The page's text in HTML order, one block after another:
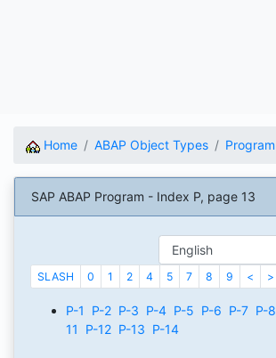
Home ABAP Object Types Program
SAP ABAP Program - Index P, page 13
SLASH 0 1 2 4 5 7 8 9 < >
P-1 P-2 P-3 P-4 P-5 P-6 P-7 P-8
11
P-12 P-13 P-14